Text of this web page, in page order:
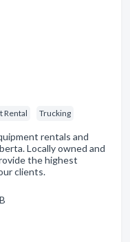
Rental Trucking
rentals and
Locally owned and
the highest
clients.